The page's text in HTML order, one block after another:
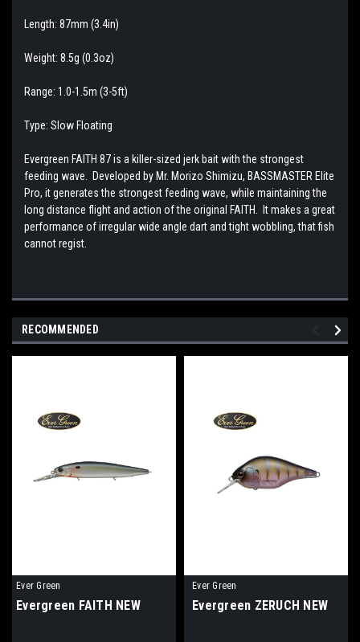
Length: 87mm (3.4in)
Weight: 8.5g (0.3oz)
Range: 1.0-1.5m (3-5ft)
Type: Slow Floating
Evergreen FAITH 87 is a killer-sized jerk bait with the strongest
feeding wave. Developed by Mr. Morizo Shimizu, BASSMASTER Elite
Pro, it generates the strongest feeding wave, while maintaining the
long distance flight and action of the original FAITH. It makes a great
performance of irregular wide angle dart and tight wobbling, that fish
cannot regist.
RECOMMENDED
Ever Green
Evergreen FAITH NEW
Ever Green
Evergreen ZERUCH NEW